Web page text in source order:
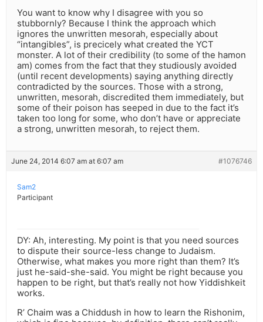
You want to know why I disagree with you so
stubbornly? Because I think the approach which
ignores the unwritten mesorah, especially about
“intangibles”, is precicely what created the YCT
monster. A lot of their credibility (to some of the hamon
am) comes from the fact that they studiously avoided
(until recent developments) saying anything directly
contradicted by the sources. Those with a strong,
unwritten, mesorah, discredited them immediately, but
some of their poison has seeped in due to the fact it’s
taken too long for some, who don’t have or appreciate
a strong, unwritten mesorah, to reject them.
June 24, 2014 6:07 am at 6:07 am #1076746
Sam2
Participant
DY: Ah, interesting. My point is that you need sources
to dispute their source-less change to Judaism.
Otherwise, what makes you more right than them? It’s
just he-said-she-said. You might be right because you
happen to be right, but that’s really not how Yiddishkeit
works.
R’ Chaim was a Chiddush in how to learn the Rishonim,